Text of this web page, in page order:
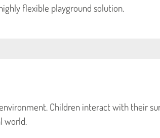
flexible playground solution.
Children interact with their
world.